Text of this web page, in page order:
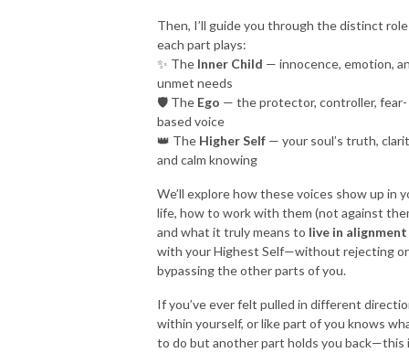
Then, I’ll guide you through the distinct role
each part plays:
✨ The Inner Child — innocence, emotion,
unmet needs
🛡 The Ego — the protector, controller, fear-
based voice
👑 The Higher Self — your soul’s truth,
and calm knowing
We’ll explore how these voices show up in
life, how to work with them (not against
and what it truly means to live in alignment
with your Highest Self—without rejecting or
bypassing the other parts of you.
If you’ve ever felt pulled in different
within yourself, or like part of you knows
to do but another part holds you back—this